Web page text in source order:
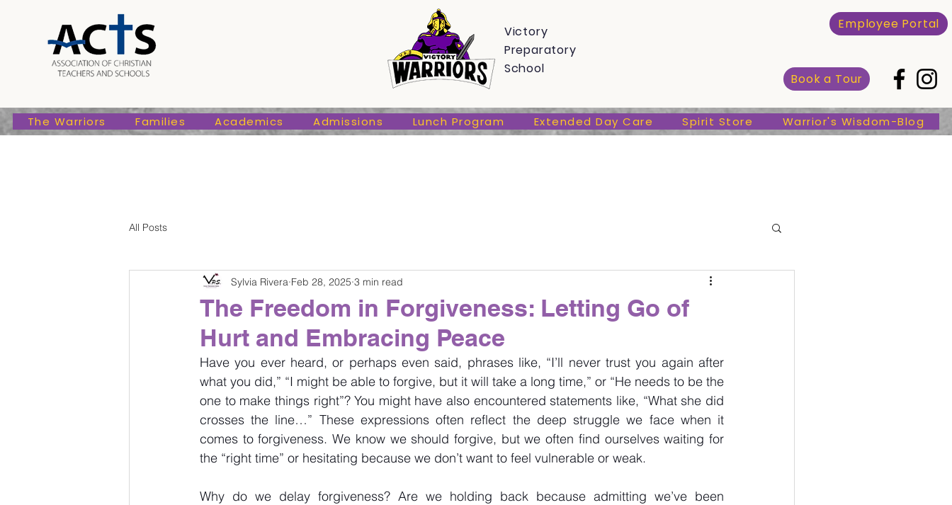
Victory
Preparatory
School
Employee Portal
Book a Tour
The Warriors Families Academics Admissions Lunch Program Extended Day Care Spirit Store Warrior's Wisdom-Blog
All Posts
The Freedom in Forgiveness: Letting Go of
Hurt and Embracing Peace
Sylvia Rivera Feb 28, 2025 3 min read
Have you ever heard, or perhaps even said, phrases like, “I’ll never trust you again after
what you did,” “I might be able to forgive, but it will take a long time,” or “He needs to be the
one to make things right”? You might have also encountered statements like, “What she did
crosses the line…” These expressions often reflect the deep struggle we face when it
comes to forgiveness. We know we should forgive, but we often find ourselves waiting for
the “right time” or hesitating because we don’t want to feel vulnerable or weak.
Why do we delay forgiveness? Are we holding back because admitting we’ve been
Lunch Program